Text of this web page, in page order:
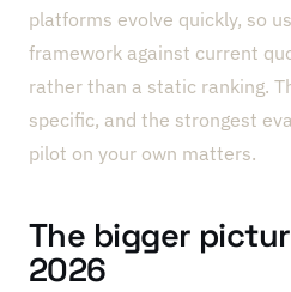
platforms evolve quickly, so
framework against current
rather than a static ranking.
specific, and the strongest
pilot on your own matters.
The bigger
2026